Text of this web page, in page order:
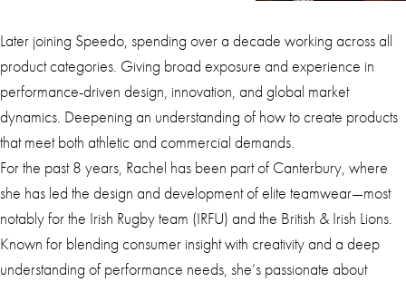
Later joining Speedo, spending over a decade working across all
product categories. Giving broad exposure and experience in
performance-driven design, innovation, and global market
dynamics. Deepening an understanding of how to create products
that meet both athletic and commercial demands.
For the past 8 years, Rachel has been part of Canterbury, where
she has led the design and development of elite teamwear—most
notably for the Irish Rugby team (IRFU) and the British & Irish Lions.
Known for blending consumer insight with creativity and a deep
understanding of performance needs, she’s passionate about